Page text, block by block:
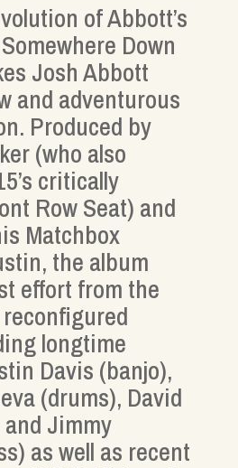
of Abbott’s
Down
Josh Abbott
and adventurous
Produced by
(who also
critically
Row Seat) and
Matchbox
the album
effort from the
reconfigured
longtime
Davis (banjo),
(drums), David
Jimmy
as well as recent